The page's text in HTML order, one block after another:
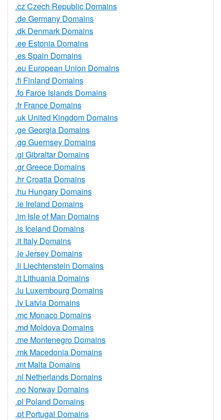
.cz Czech Republic Domains
.de Germany Domains
.dk Denmark Domains
.ee Estonia Domains
.es Spain Domains
.eu European Union Domains
.fi Finland Domains
.fo Faroe Islands Domains
.fr France Domains
.uk United Kingdom Domains
.ge Georgia Domains
.gg Guernsey Domains
.gi Gibraltar Domains
.gr Greece Domains
.hr Croatia Domains
.hu Hungary Domains
.ie Ireland Domains
.im Isle of Man Domains
.is Iceland Domains
.it Italy Domains
.je Jersey Domains
.li Liechtenstein Domains
.lt Lithuania Domains
.lu Luxembourg Domains
.lv Latvia Domains
.mc Monaco Domains
.md Moldova Domains
.me Montenegro Domains
.mk Macedonia Domains
.mt Malta Domains
.nl Netherlands Domains
.no Norway Domains
.pl Poland Domains
.pt Portugal Domains